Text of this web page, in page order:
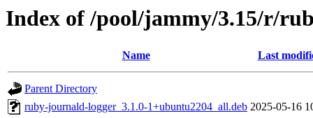
Index of /pool/jammy/3.15/r/
Name Last
Parent Directory
ruby-journald-logger_3.1.0-1+ubuntu2204_all.deb 2025-05-16